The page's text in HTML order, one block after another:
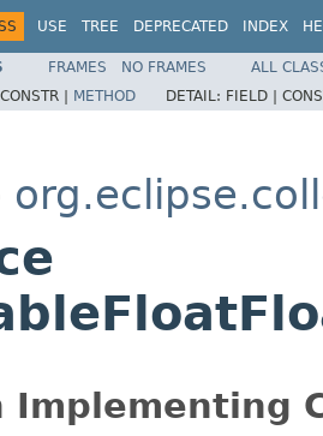
USE TREE DEPRECATED INDEX
FRAMES NO FRAMES
ALL
CONSTR | METHOD DETAIL: FIELD |
Implementing